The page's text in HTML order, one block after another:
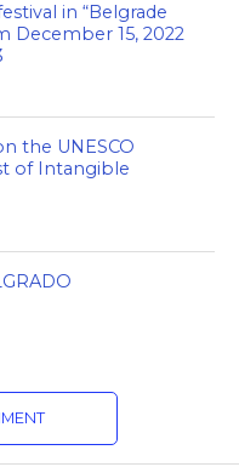
in “Belgrade
December 15, 2022
the UNESCO
of Intangible